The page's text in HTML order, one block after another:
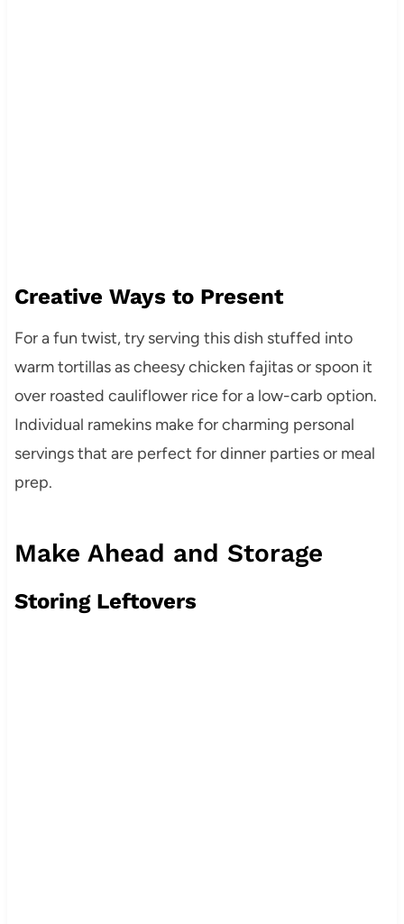
Creative Ways to Present
For a fun twist, try serving this dish stuffed into
warm tortillas as cheesy chicken fajitas or spoon it
over roasted cauliflower rice for a low-carb option.
Individual ramekins make for charming personal
servings that are perfect for dinner parties or meal
prep.
Make Ahead and Storage
Storing Leftovers